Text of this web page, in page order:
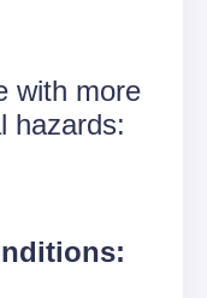
with more
hazards: